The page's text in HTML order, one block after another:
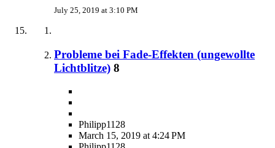
July 25, 2019 at 3:10 PM
Probleme bei Fade-Effekten (ungewollte
Lichtblitze) 8
Philipp1128
March 15, 2019 at 4:24 PM